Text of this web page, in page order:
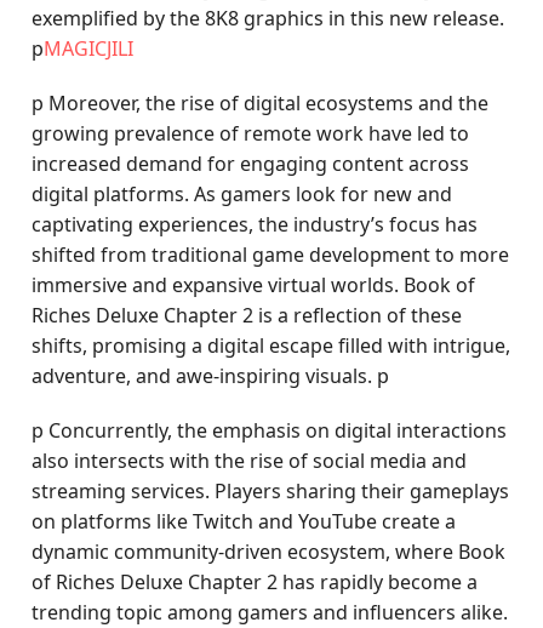
exemplified by the 8K8 graphics in this new release.
pMAGICJILI
p Moreover, the rise of digital ecosystems and the
growing prevalence of remote work have led to
increased demand for engaging content across
digital platforms. As gamers look for new and
captivating experiences, the industry’s focus has
shifted from traditional game development to more
immersive and expansive virtual worlds. Book of
Riches Deluxe Chapter 2 is a reflection of these
shifts, promising a digital escape filled with intrigue,
adventure, and awe-inspiring visuals. p
p Concurrently, the emphasis on digital interactions
also intersects with the rise of social media and
streaming services. Players sharing their gameplays
on platforms like Twitch and YouTube create a
dynamic community-driven ecosystem, where Book
of Riches Deluxe Chapter 2 has rapidly become a
trending topic among gamers and influencers alike.